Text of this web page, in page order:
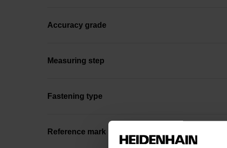
Accuracy grade
Measuring step
Fastening type
Reference mark position